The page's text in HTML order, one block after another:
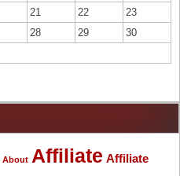
21 22
23
28 29
30
About Affiliate Affiliate